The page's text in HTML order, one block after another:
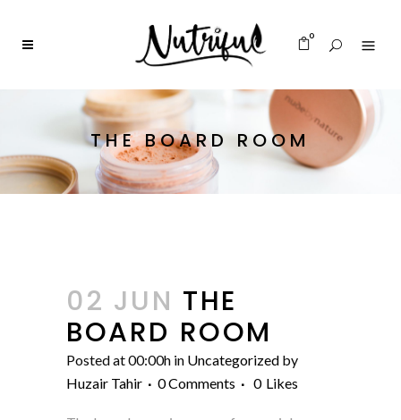
0
THE BOARD ROOM
02 JUN THE
BOARD ROOM
Posted at 00:00h in Uncategorized by
Huzair Tahir
0 Comments 0 Likes